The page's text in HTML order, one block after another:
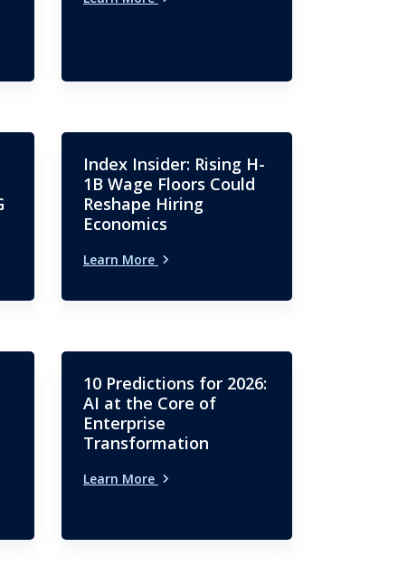
Index Insider: Rising H-
1B Wage Floors Could
Reshape Hiring
Economics
Learn More
10 Predictions for 2026:
AI at the Core of
Enterprise
Transformation
Learn More